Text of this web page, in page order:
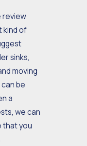
review
kind of
sinks,
moving
be
a
we can
that you